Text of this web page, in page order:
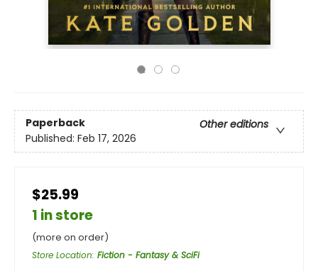
Paperback
Other editions
Published: Feb 17, 2026
$25.99
1 in store
(more on order)
Store Location: Fiction - Fantasy & SciFi